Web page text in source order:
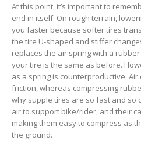
At this point, it’s important to
end in itself. On rough terrain,
you faster because softer tires
the tire U-shaped and stiffer
replaces the air spring with a
your tire is the same as before.
as a spring is counterproductive:
friction, whereas compressing
why supple tires are so fast and so
air to support bike/rider, and their
making them easy to compress as
the ground.